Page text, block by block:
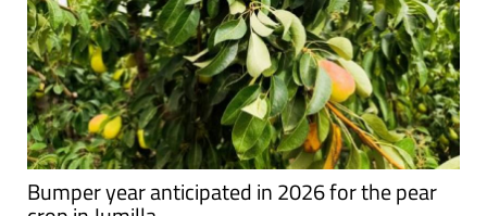
Bumper year anticipated in 2026 for the pear